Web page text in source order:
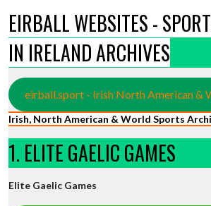
EIRBALL WEBSITES -
IN IRELAND ARCHIVES
eirball.sport - Irish North American &
Irish, North American & World Sports
1. ELITE GAELIC GAMES
Elite Gaelic Games